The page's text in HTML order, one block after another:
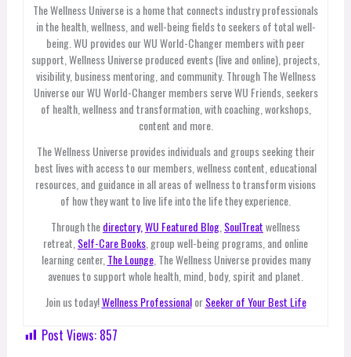
The Wellness Universe is a home that connects industry professionals
in the health, wellness, and well-being fields to seekers of total well-
being. WU provides our WU World-Changer members with peer
support, Wellness Universe produced events (live and online), projects,
visibility, business mentoring, and community. Through The Wellness
Universe our WU World-Changer members serve WU Friends, seekers
of health, wellness and transformation, with coaching, workshops,
content and more.
The Wellness Universe provides individuals and groups seeking their
best lives with access to our members, wellness content, educational
resources, and guidance in all areas of wellness to transform visions
of how they want to live life into the life they experience.
Through thedirectory, WU Featured Blog SoulTreatwellness
retreat, Self-Care Books , group well-being programs, and online
learning center, The Lounge, The Wellness Universe provides many
avenues to support whole health, mind, body, spirit and planet.
Join us today!Wellness ProfessionalorSeeker of Your Best Life
Post Views: 857